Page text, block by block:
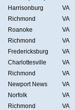
Harrisonburg
VA
Richmond
VA
Roanoke
VA
Richmond
VA
Fredericksburg
VA
Charlottesville
VA
Richmond
VA
Newport News
VA
Norfolk
VA
Richmond
VA